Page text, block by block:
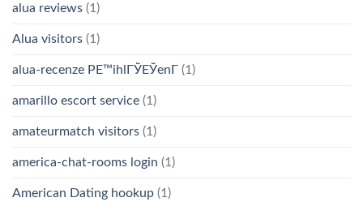
alua reviews (1)
Alua visitors (1)
alua-recenze PЕ™ihlГЎЕЎenГ­ (1)
amarillo escort service (1)
amateurmatch visitors (1)
america-chat-rooms login (1)
American Dating hookup (1)